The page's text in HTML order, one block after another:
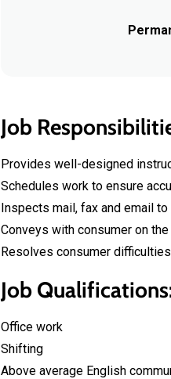
Job
Provides well-designed
Schedules work to ensure
Inspects mail, fax and email
Conveys with consumer on
Resolves consumer
Job
Office work
Shifting
Above average English